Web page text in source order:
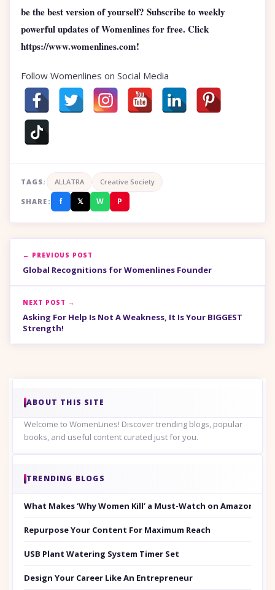
be the best version of yourself? Subscribe to weekly
powerful updates of Womenlines for free. Click
https://www.womenlines.com!
Follow Womenlines on Social Media
TAGS: ALLATRA Creative Society
SHARE: f 𝕏 W P
← PREVIOUS POST
Global Recognitions for Womenlines Founder
NEXT POST →
Asking For Help Is Not A Weakness, It Is Your BIGGEST
Strength!
ABOUT THIS SITE
Welcome to WomenLines! Discover trending blogs, popular
books, and useful content curated just for you.
TRENDING BLOGS
What Makes ‘Why Women Kill’ a Must-Watch on Amazon
Repurpose Your Content For Maximum Reach
USB Plant Watering System Timer Set
Design Your Career Like An Entrepreneur